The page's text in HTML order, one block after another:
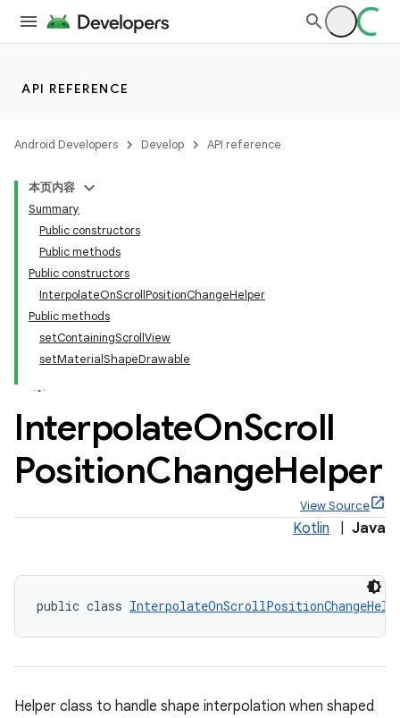
API REFERENCE
Android Developers Develop API reference
本页内容
Summary
Public constructors
Public methods
Public constructors
InterpolateOnScrollPositionChangeHelper
Public methods
setContainingScrollView
setMaterialShapeDrawable
InterpolateOnScroll
PositionChangeHelper
View Source
Kotlin Java
public class
Helper class to handle shape interpolation when shaped